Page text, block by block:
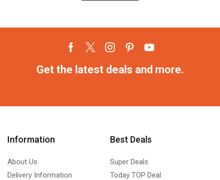
Get the latest deals and more.
Information
About Us
Delivery Information
Best Deals
Super Deals
Today TOP Deal